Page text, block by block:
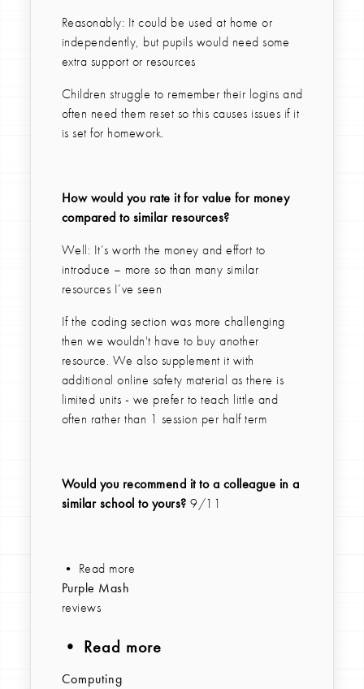
Reasonably: It could be used at home or
independently, but pupils would need some
extra support or resources
Children struggle to remember their logins and
often need them reset so this causes issues if it
is set for homework.
How would you rate it for value for money
compared to similar resources?
Well: It’s worth the money and effort to
introduce – more so than many similar
resources I’ve seen
If the coding section was more challenging
then we wouldn't have to buy another
resource. We also supplement it with
additional online safety material as there is
limited units - we prefer to teach little and
often rather than 1 session per half term
Would you recommend it to a colleague in a
similar school to yours? 9/11
• Read more
Purple Mash
reviews
• Read more
Computing